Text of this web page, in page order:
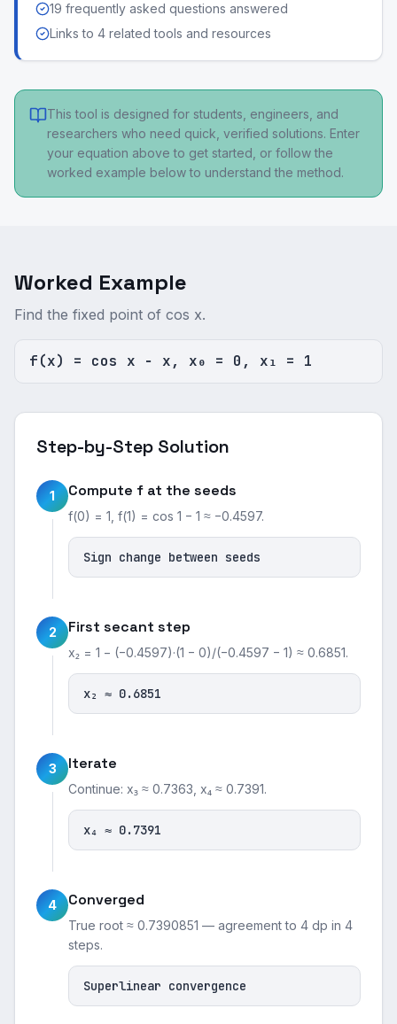
19 frequently asked questions answered
Links to 4 related tools and resources
This tool is designed for students, engineers, and
researchers who need quick, verified solutions. Enter
your equation above to get started, or follow the
worked example below to understand the method.
Worked Example
Find the fixed point of cos x.
f(x) = cos x − x, x₀ = 0, x₁ = 1
Step-by-Step Solution
1 Compute f at the seeds
f(0) = 1, f(1) = cos 1 − 1 ≈ −0.4597.
Sign change between seeds
2 First secant step
x₂ = 1 − (−0.4597)·(1 − 0)/(−0.4597 − 1) ≈ 0.6851.
x₂ ≈ 0.6851
3 Iterate
Continue: x₃ ≈ 0.7363, x₄ ≈ 0.7391.
x₄ ≈ 0.7391
4 Converged
True root ≈ 0.7390851 — agreement to 4 dp in 4
steps.
Superlinear convergence